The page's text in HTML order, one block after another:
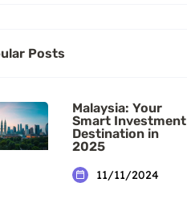
Posts
Malaysia: Your
Smart Investment
Destination in
2025
11/11/2024